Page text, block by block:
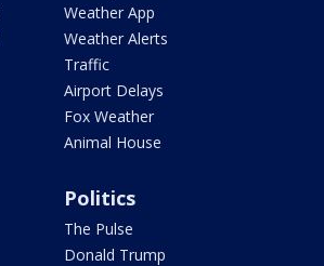
Weather App
Weather Alerts
Traffic
Airport Delays
Fox Weather
Animal House
Politics
The Pulse
Donald Trump